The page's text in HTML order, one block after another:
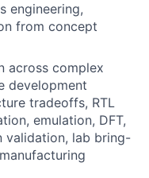
engineering,
from concept
across complex
development
tradeoffs, RTL
emulation, DFT,
validation, lab bring-